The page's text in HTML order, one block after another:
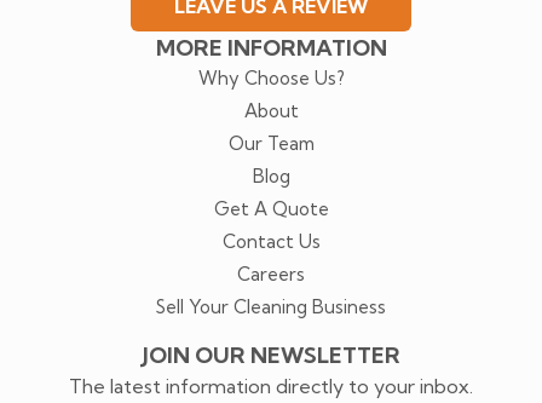
LEAVE US A REVIEW
MORE INFORMATION
Why Choose Us?
About
Our Team
Blog
Get A Quote
Contact Us
Careers
Sell Your Cleaning Business
JOIN OUR NEWSLETTER
The latest information directly to your inbox.